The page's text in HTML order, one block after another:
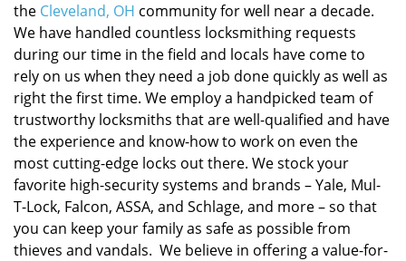
the Cleveland, OH community for well near a decade.
We have handled countless locksmithing requests
during our time in the field and locals have come to
rely on us when they need a job done quickly as well as
right the first time. We employ a handpicked team of
trustworthy locksmiths that are well-qualified and have
the experience and know-how to work on even the
most cutting-edge locks out there. We stock your
favorite high-security systems and brands – Yale, Mul-
T-Lock, Falcon, ASSA, and Schlage, and more – so that
you can keep your family as safe as possible from
thieves and vandals. We believe in offering a value-for-